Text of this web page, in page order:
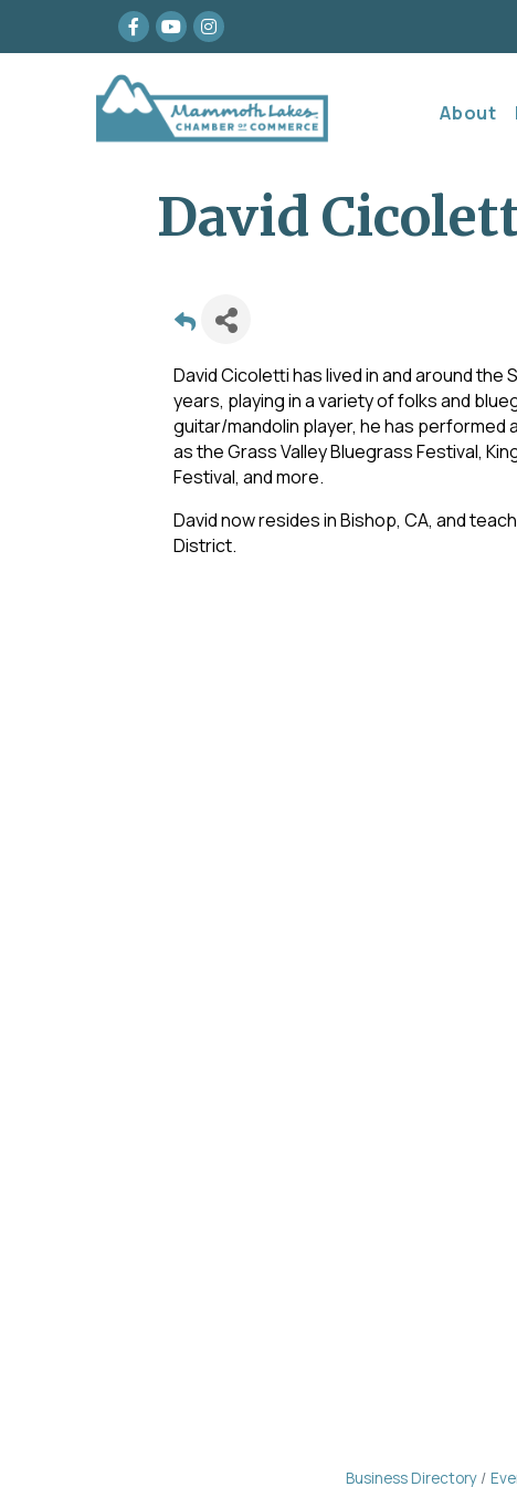
Facebook
youtubeInstagram
About
David
David Cicoletti has lived in and around the
years, playing in a variety of folks and
guitar/mandolin player, he has
as the Grass Valley Bluegrass Festival,
Festival, and more.
David now resides in Bishop, CA, and
District.
Business Directory